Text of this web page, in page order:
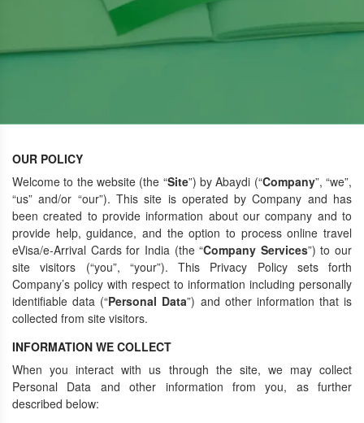
OUR POLICY
Welcome to the website (the “Site”) by Abaydi (“Company”, “we”,
“us” and/or “our”). This site is operated by Company and has
been created to provide information about our company and to
provide help, guidance, and the option to process online travel
eVisa/e-Arrival Cards for India (the “Company Services”) to our
site visitors (“you”, “your”). This Privacy Policy sets forth
Company’s policy with respect to information including personally
identifiable data (“Personal Data”) and other information that is
collected from site visitors.
INFORMATION WE COLLECT
When you interact with us through the site, we may collect
Personal Data and other information from you, as further
described below: